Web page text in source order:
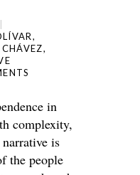
,
,
in
complexity,
is
the people